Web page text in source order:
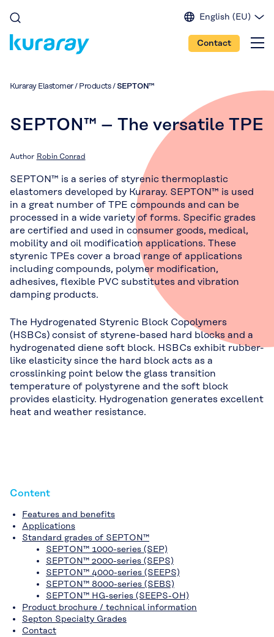
English (EU)
English (IN)
English (US)
Portuguese
Chinese
Contact
Kuraray Elastomer/ Products/ SEPTON™
SEPTON™ – The versatile TPE
Author Robin Conrad
SEPTON™ is a series of styrenic thermoplastic
elastomers developed by Kuraray. SEPTON™ is used
in a great number of TPE compounds and can be
processed in a wide variety of forms. Specific grades
are certified and used in consumer goods, medical,
mobility and oil modification applications. These
styrenic TPEs cover a broad range of applications
including compounds, polymer modification,
adhesives, flexible PVC substitutes and vibration
damping products.
The Hydrogenated Styrenic Block Copolymers
(HSBCs) consist of styrene-based hard blocks and a
hydrogenated diene soft block. HSBCs exhibit rubber-
like elasticity since the hard block acts as a
crosslinking point below the glass transition
temperature of polystyrene and the soft block
provides elasticity. Hydrogenation generates excellent
heat and weather resistance.
Content
Features and benefits
Applications
Standard grades of SEPTON™
SEPTON™ 1000-series (SEP)
SEPTON™ 2000-series (SEPS)
SEPTON™ 4000-series (SEEPS)
SEPTON™ 8000-series (SEBS)
SEPTON™ HG-series (SEEPS-OH)
Product brochure / technical information
Septon Specialty Grades
Contact